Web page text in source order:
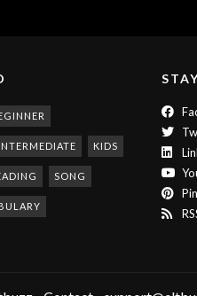
KIDS
SONG